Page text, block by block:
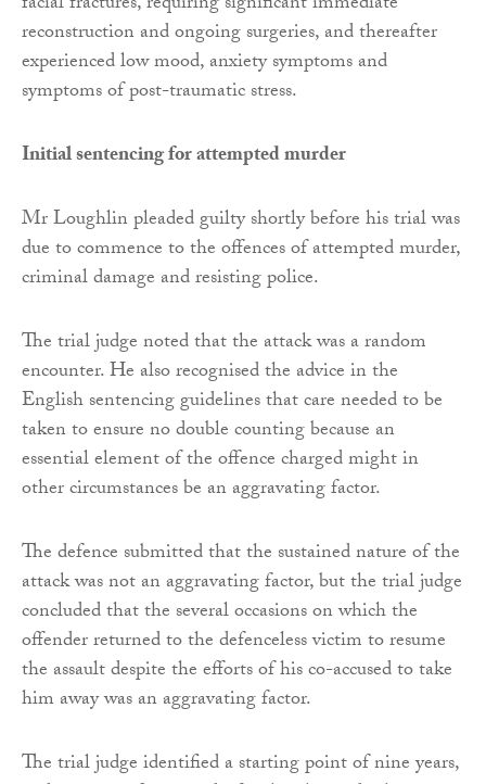
reconstruction and ongoing surgeries, and thereafter
experienced low mood, anxiety symptoms and
symptoms of post-traumatic stress.
Initial sentencing for attempted murder
Mr Loughlin pleaded guilty shortly before his trial was
due to commence to the offences of attempted murder,
criminal damage and resisting police.
The trial judge noted that the attack was a random
encounter. He also recognised the advice in the
English sentencing guidelines that care needed to be
taken to ensure no double counting because an
essential element of the offence charged might in
other circumstances be an aggravating factor.
The defence submitted that the sustained nature of the
attack was not an aggravating factor, but the trial judge
concluded that the several occasions on which the
offender returned to the defenceless victim to resume
the assault despite the efforts of his co-accused to take
him away was an aggravating factor.
The trial judge identified a starting point of nine years,